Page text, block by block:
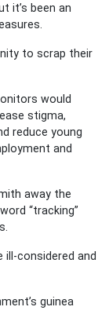
it’s been an
to scrap their
would
stigma,
reduce young
and
away the
“tracking”
considered and
guinea